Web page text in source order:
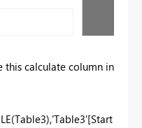
this calculate column in